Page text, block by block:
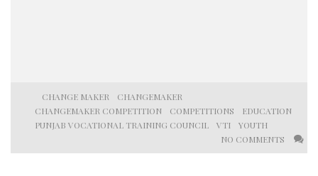
CHANGE MAKER
CHANGEMAKER
CHANGEMAKER COMPETITION
COMPETITIONS
EDUCATION
PUNJAB VOCATIONAL TRAINING COUNCIL
VTI
YOUTH
NO COMMENTS